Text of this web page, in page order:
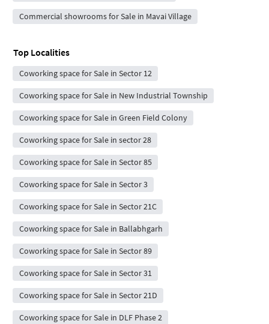
Commercial showrooms for Sale in Mavai Village
Top Localities
Coworking space for Sale in Sector 12
Coworking space for Sale in New Industrial Township
Coworking space for Sale in Green Field Colony
Coworking space for Sale in sector 28
Coworking space for Sale in Sector 85
Coworking space for Sale in Sector 3
Coworking space for Sale in Sector 21C
Coworking space for Sale in Ballabhgarh
Coworking space for Sale in Sector 89
Coworking space for Sale in Sector 31
Coworking space for Sale in Sector 21D
Coworking space for Sale in DLF Phase 2